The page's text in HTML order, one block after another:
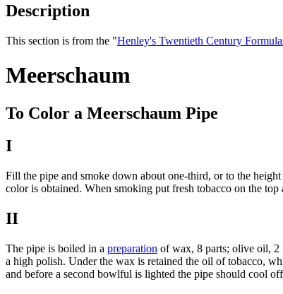
Description
This section is from the "Henley's Twentieth Century
Meerschaum
To Color a Meerschaum Pipe
I
Fill the pipe and smoke down about one-third, or to the
color is obtained. When smoking put fresh tobacco on the
II
The pipe is boiled in a preparation of wax, 8 parts; olive oil, 2
a high polish. Under the wax is retained the oil of tobacco,
and before a second bowlful is lighted the pipe should cool